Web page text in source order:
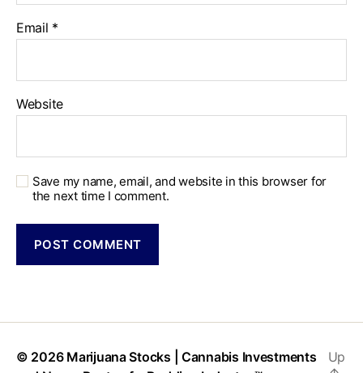
Email *
Website
Save my name, email, and website in this browser for
the next time I comment.
© 2026 Marijuana Stocks | Cannabis Investments
Up